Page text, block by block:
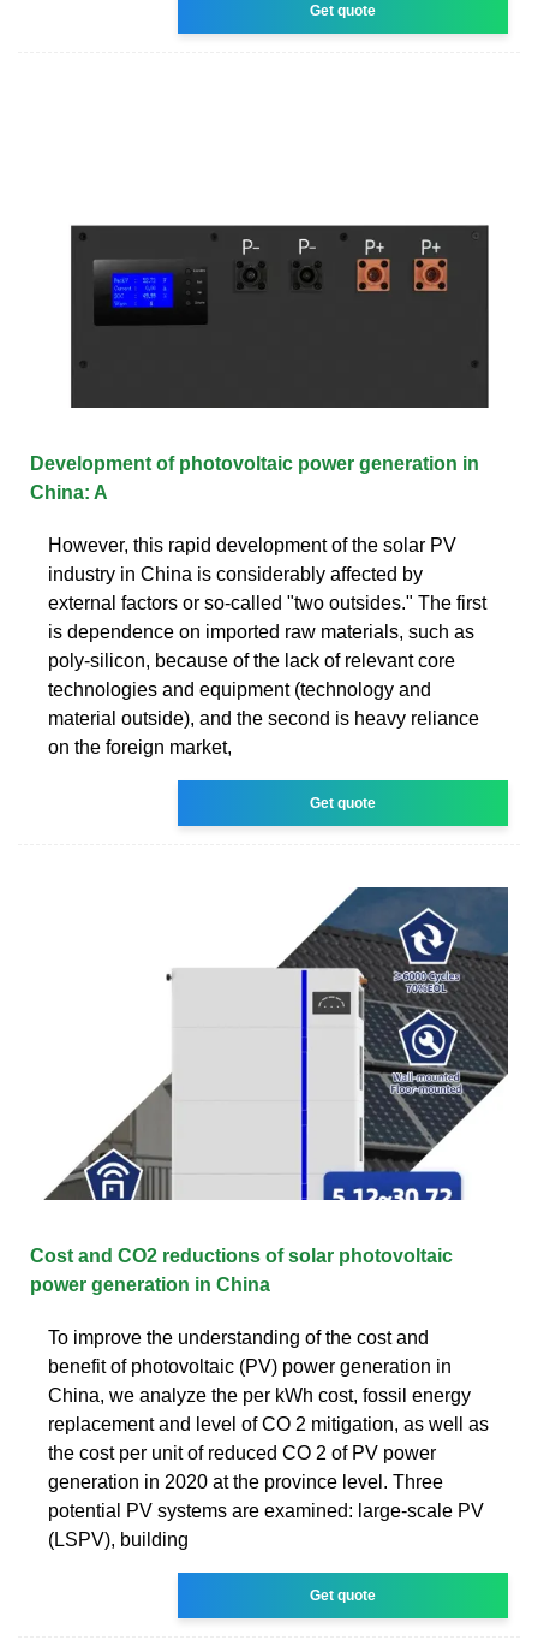
Get quote
Development of photovoltaic power generation in
China: A
However, this rapid development of the solar PV
industry in China is considerably affected by
external factors or so-called "two outsides." The first
is dependence on imported raw materials, such as
poly-silicon, because of the lack of relevant core
technologies and equipment (technology and
material outside), and the second is heavy reliance
on the foreign market,
Get quote
Cost and CO2 reductions of solar photovoltaic
power generation in China
To improve the understanding of the cost and
benefit of photovoltaic (PV) power generation in
China, we analyze the per kWh cost, fossil energy
replacement and level of CO 2 mitigation, as well as
the cost per unit of reduced CO 2 of PV power
generation in 2020 at the province level. Three
potential PV systems are examined: large-scale PV
(LSPV), building
Get quote